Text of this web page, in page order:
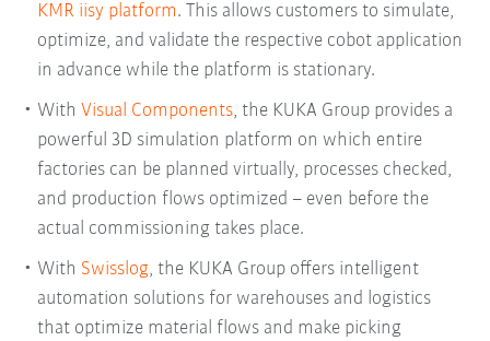
KMR iisy platform. This allows customers to simulate,
optimize, and validate the respective cobot application
in advance while the platform is stationary.
With Visual Components, the KUKA Group provides a
powerful 3D simulation platform on which entire
factories can be planned virtually, processes checked,
and production flows optimized – even before the
actual commissioning takes place.
With Swisslog, the KUKA Group offers intelligent
automation solutions for warehouses and logistics
that optimize material flows and make picking